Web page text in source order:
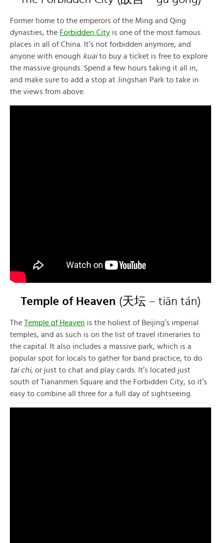
Former home to the emperors of the Ming and Qing
dynasties, the Forbidden City is one of the most famous
places in all of China. It’s not forbidden anymore, and
anyone with enough kuaito buy a ticket is free to explore
the massive grounds. Spend a few hours taking it all in,
and make sure to add a stop at Jingshan Park to take in
the views from above.
Temple of Heaven (天坛 – tiān tán)
The Temple of Heaven is the holiest of Beijing’s imperial
temples, and as such is on the list of travel itineraries to
the capital. It also includes a massive park, which is a
popular spot for locals to gather for band practice, to do
tai chi, or just to chat and play cards. It’s located just
south of Tiananmen Square and the Forbidden City, so it’s
easy to combine all three for a full day of sightseeing.